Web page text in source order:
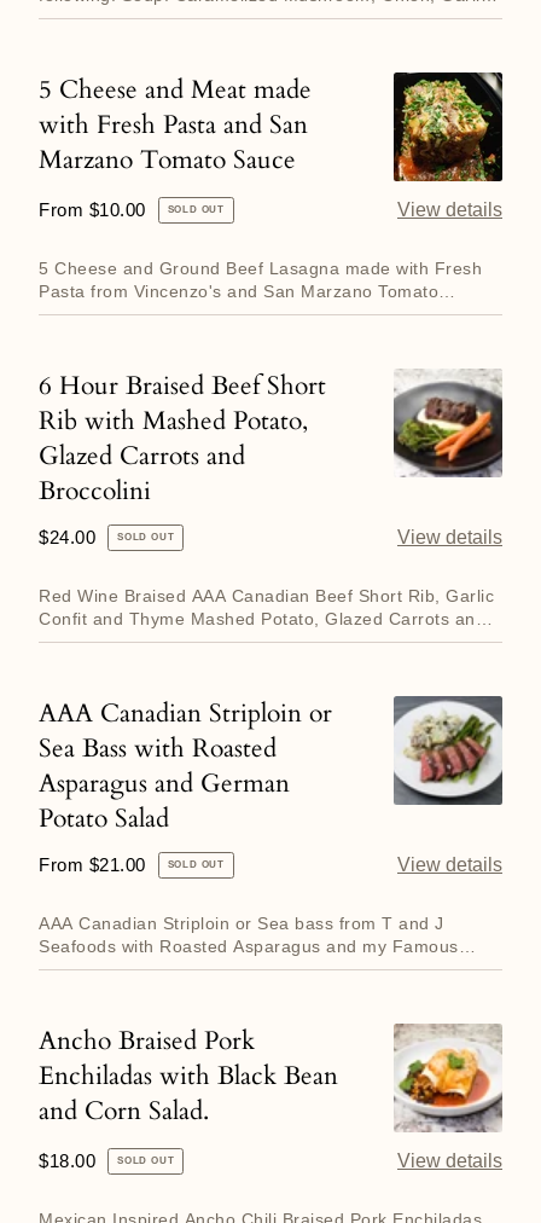
Thyme and Sherry Soup f...
5
Cheese
and
made
Fresh
San
Marzano
Tomato
Sauce
5 Cheese and Meat made
with Fresh Pasta and San
Marzano Tomato Sauce
Regular
From $10.00 SOLD OUT View details
5 Cheese and Ground Beef Lasagna made with Fresh
Pasta from Vincenzo's and San Marzano Tomato
Sauce. Contains both d...
6
Hour
Braised
Beef
with
Mashed
Carrots
and
Broccolini
6 Hour Braised Beef Short
Rib with Mashed Potato,
Glazed Carrots and
Broccolini
Regular
$24.00 SOLD OUT View details
Red Wine Braised AAA Canadian Beef Short Rib, Garlic
Confit and Thyme Mashed Potato, Glazed Carrots and
Roasted Brocc...
AAA
Canadian
Striploin
or
with
Roasted
German
Potato
Salad
AAA Canadian Striploin or
Sea Bass with Roasted
Asparagus and German
Potato Salad
Regular
From $21.00 SOLD OUT View details
AAA Canadian Striploin or Sea bass from T and J
Seafoods with Roasted Asparagus and my Famous
German Potato Salad. De...
Ancho
Braised
Pork
with
Ancho Braised Pork
Enchiladas with Black Bean
and Corn Salad.
Regular
$18.00 SOLD OUT View details